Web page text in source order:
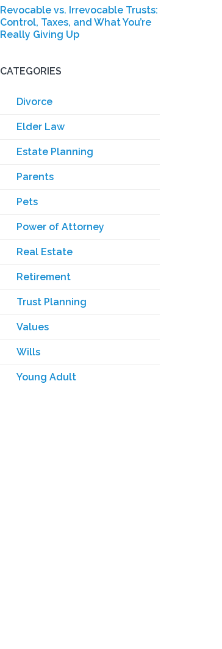
Revocable vs. Irrevocable Trusts:
Control, Taxes, and What You’re
Really Giving Up
CATEGORIES
Divorce
Elder Law
Estate Planning
Parents
Pets
Power of Attorney
Real Estate
Retirement
Trust Planning
Values
Wills
Young Adult